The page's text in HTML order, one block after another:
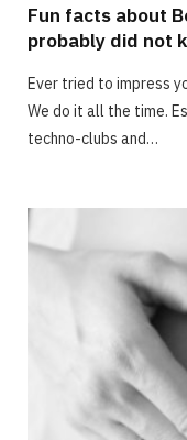
Fun facts about
probably did not
Ever tried to impress
We do it all the time.
techno-clubs and…